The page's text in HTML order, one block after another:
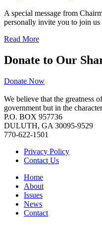
A special message from
personally invite you to join
Read More
Donate to Our
Donate Now
We believe that the greatness
government but in the
P.O. BOX 957736
DULUTH, GA 30095-9529
770-622-1501
Privacy Policy
Contact Us
Home
About
Issues
News
Contact